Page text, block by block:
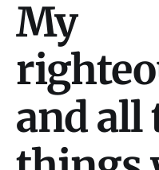
My
and all